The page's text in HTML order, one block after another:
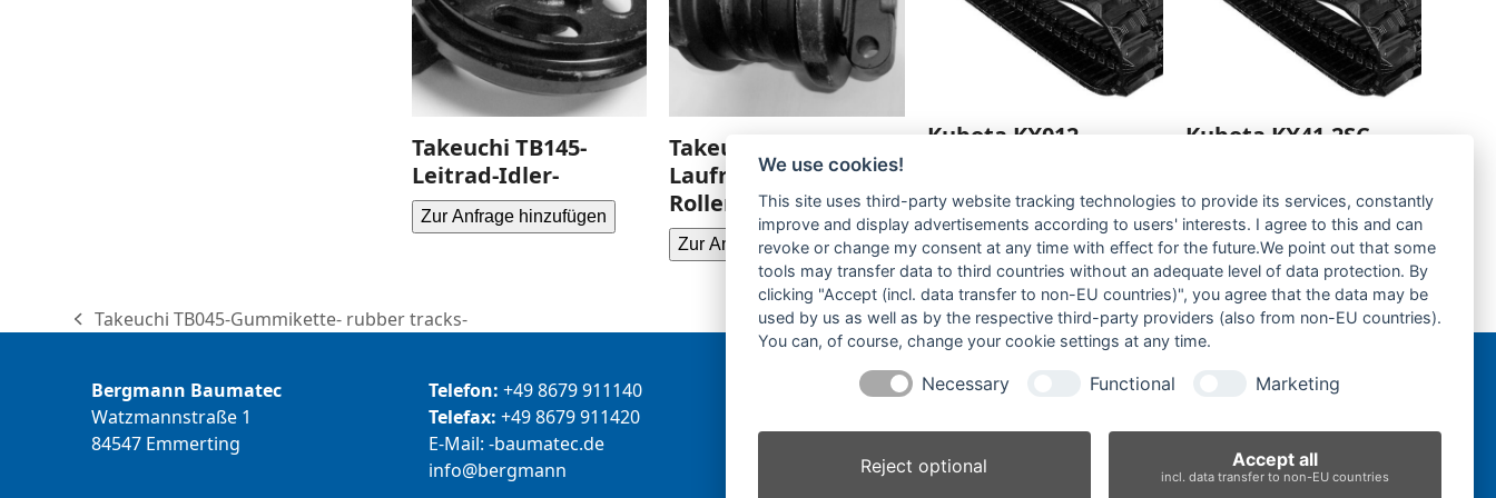
Takeuchi TB145-
Leitrad-Idler-
Zur Anfrage hinzufügen
Takeuchi TB145-
Laufrolle-Track
Roller-
Zur Anfrage hinzufügen
Kubota KX012-
tracks-
Zur Anfrage hinzufügen
Kubota KX41.2SC-
tracks-
Zur Anfrage hinzufügen
previous
Takeuchi TB045-Gummikette- rubber tracks-
next
Takeuchi TB153FR-Gummikette- rubber tracks-
Bergmann Baumatec
Watzmannstraße 1
84547 Emmerting
Telefon: +49 8679 911140
Telefax: +49 8679 911420
E-Mail:
ed.ce
tamua
b-
nna
mgreb
@ofni
Herbert Bergmann
Kontaktanfrage
We use cookies!
This site uses third-party website tracking technologies to provide its services, constantly
improve and display advertisements according to users' interests. I agree to this and can
revoke or change my consent at any time with effect for the future.We point out that some
tools may transfer data to third countries without an adequate level of data protection. By
clicking "Accept (incl. data transfer to non-EU countries)", you agree that the data may be
used by us as well as by the respective third-party providers (also from non-EU countries).
You can, of course, change your cookie settings at any time.
Necessary Functional Marketing
Reject optional Accept all
incl. data transfer to non-EU countries